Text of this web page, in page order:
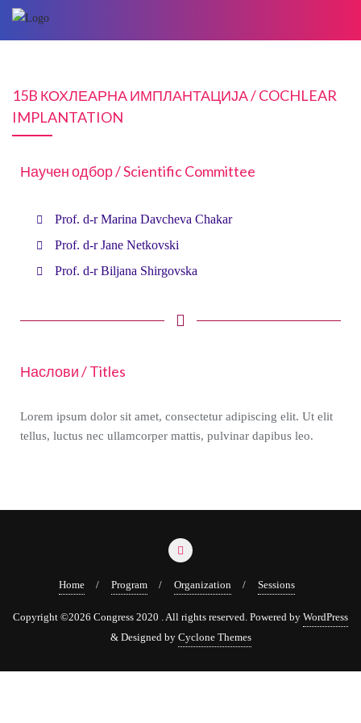
15B КОХЛЕАРНА ИМПЛАНТАЦИЈА / COCHLEAR
IMPLANTATION
Научен одбор / Scientific Committee
Prof. d-r Marina Davcheva Chakar
Prof. d-r Jane Netkovski
Prof. d-r Biljana Shirgovska
Наслови / Titles
Lorem ipsum dolor sit amet, consectetur adipiscing elit. Ut elit
tellus, luctus nec ullamcorper mattis, pulvinar dapibus leo.
Home Program Organization Sessions
Copyright ©2026 Congress 2020 . All rights reserved. Powered by WordPress
& Designed by Cyclone Themes